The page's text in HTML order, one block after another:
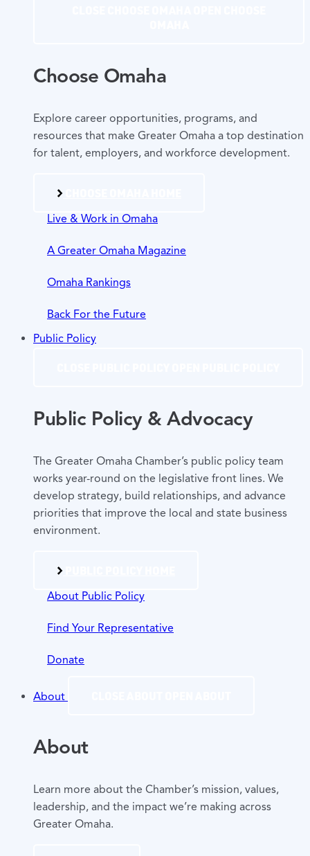
Choose Omaha
Explore career opportunities, programs, and
resources that make Greater Omaha a top destination
for talent, employers, and workforce development.
Live & Work in Omaha
A Greater Omaha Magazine
Omaha Rankings
Back For the Future
Public Policy
Public Policy & Advocacy
The Greater Omaha Chamber’s public policy team
works year-round on the legislative front lines. We
develop strategy, build relationships, and advance
priorities that improve the local and state business
environment.
About Public Policy
Find Your Representative
Donate
About
About
Learn more about the Chamber’s mission, values,
leadership, and the impact we’re making across
Greater Omaha.